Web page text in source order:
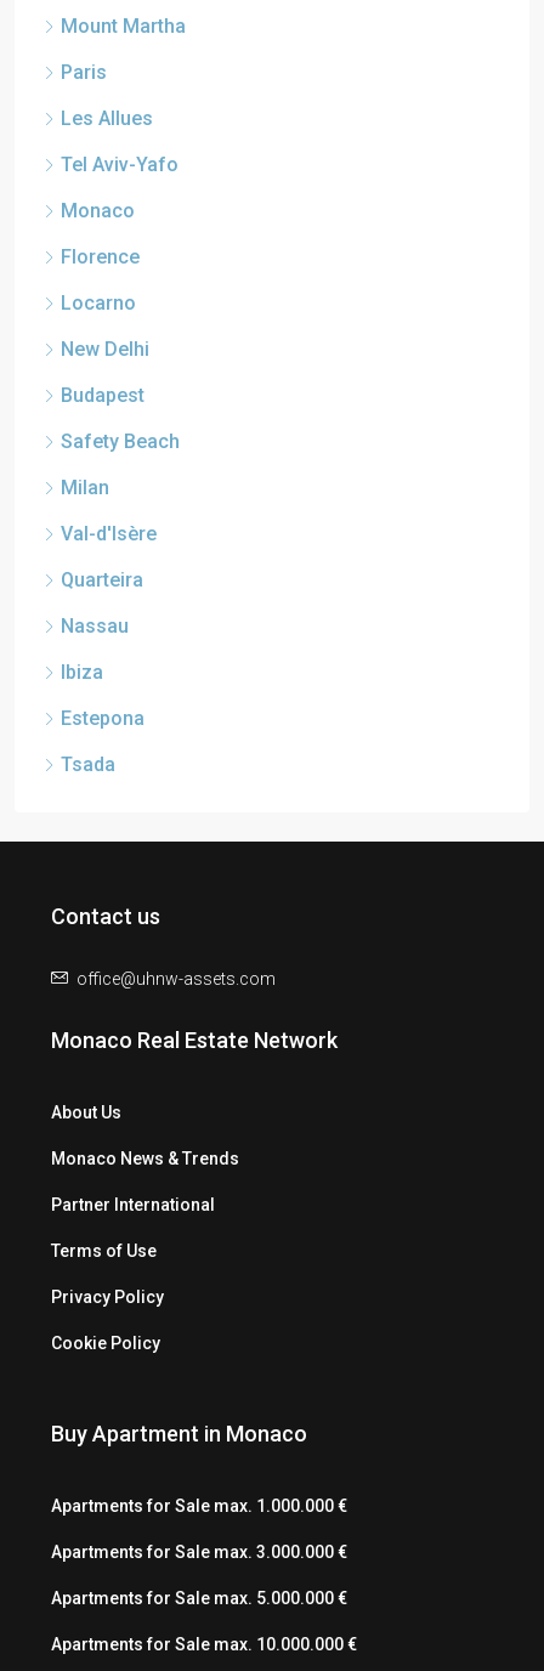
Mount Martha
Paris
Les Allues
Tel Aviv-Yafo
Monaco
Florence
Locarno
New Delhi
Budapest
Safety Beach
Milan
Val-d'Isère
Quarteira
Nassau
Ibiza
Estepona
Tsada
Contact us
office@uhnw-assets.com
Monaco Real Estate Network
About Us
Monaco News & Trends
Partner International
Terms of Use
Privacy Policy
Cookie Policy
Buy Apartment in Monaco
Apartments for Sale max. 1.000.000 €
Apartments for Sale max. 3.000.000 €
Apartments for Sale max. 5.000.000 €
Apartments for Sale max. 10.000.000 €